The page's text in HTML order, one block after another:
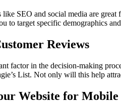
SEO and social media are
to target specific demographics
Reviews
factor in the decision-making
List. Not only will this help
Website for Mobile